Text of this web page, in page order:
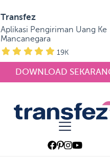
Transfez
Aplikasi Pengiriman Uang Ke
Mancanegara
19K
DOWNLOAD
Transfez